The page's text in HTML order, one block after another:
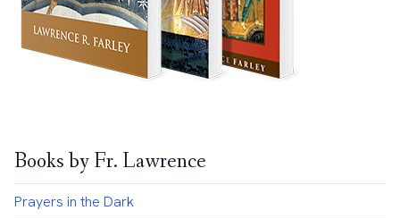
Books by Fr. Lawrence
Prayers in the Dark